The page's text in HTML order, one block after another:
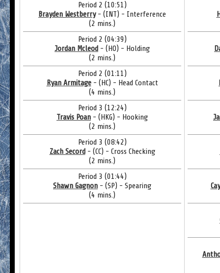
Period 2 (10:51)
Brayden Westberry- (INT) - Interference
(2 mins.)
Period 2 (04:39)
Jordan Mcleod - (HO) - Holding
(2 mins.)
Period 2 (01:11)
Ryan Armitage- (HC) - Head Contact
(4 mins.)
Period 3 (12:24)
Travis Poan - (HKG) - Hooking
(2 mins.)
Period 3 (08:42)
Zach Secord- (CC) - Cross Checking
(2 mins.)
Period 3 (01:44)
Shawn Gagnon - (SP) - Spearing
(4 mins.)